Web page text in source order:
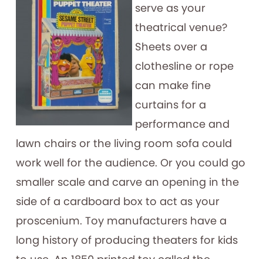
serve as your
theatrical venue?
Sheets over a
clothesline or rope
can make fine
curtains for a
performance and
lawn chairs or the living room sofa could
work well for the audience. Or you could go
smaller scale and carve an opening in the
side of a cardboard box to act as your
proscenium. Toy manufacturers have a
long history of producing theaters for kids